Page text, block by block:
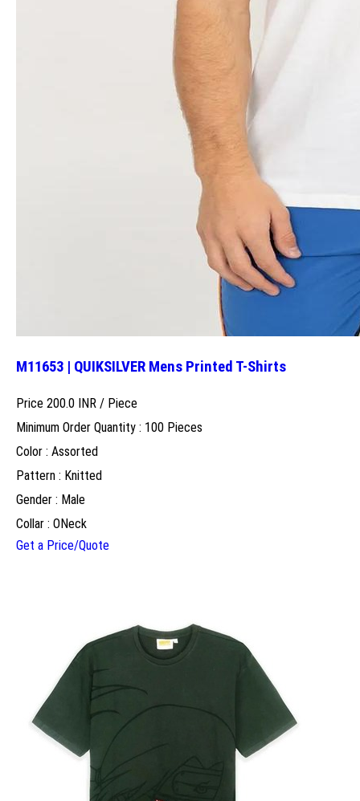
M11653 | QUIKSILVER Mens Printed T-Shirts
Price 200.0 INR / Piece
Minimum Order Quantity : 100 Pieces
Color : Assorted
Pattern : Knitted
Gender : Male
Collar : ONeck
Get a Price/Quote